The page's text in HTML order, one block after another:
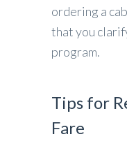
ordering a
that you
program.
Tips for
Fare